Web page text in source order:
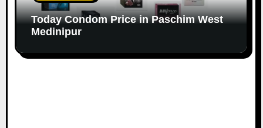
Today Condom Price in Paschim West
Medinipur